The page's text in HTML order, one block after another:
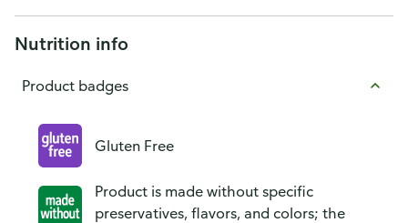
Nutrition info
Product badges
Gluten Free
Product is made without specific
preservatives, flavors, and colors; the